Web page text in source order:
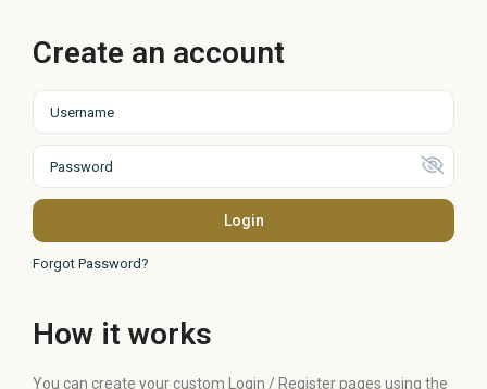
Create an account
Login
Forgot Password?
How it works
You can create your custom Login / Register pages using the